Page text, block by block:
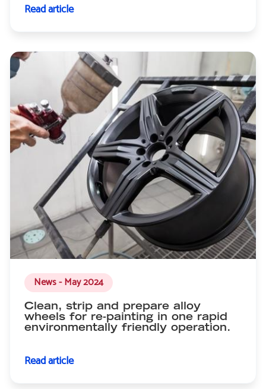
Read article
News - May 2024
Clean, strip and prepare alloy
wheels for re-painting in one rapid
environmentally friendly operation.
Read article